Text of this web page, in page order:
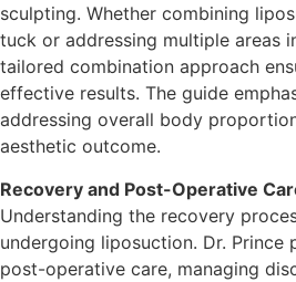
sculpting. Whether combining
tuck or addressing multiple areas
tailored combination approach
effective results. The guide
addressing overall body
aesthetic outcome.
Recovery and Post-Operative
Understanding the recovery
undergoing liposuction. Dr. Prince
post-operative care, managing